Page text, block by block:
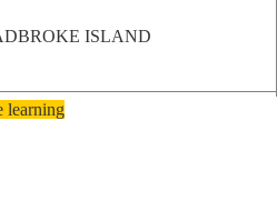
ISLAND
learning